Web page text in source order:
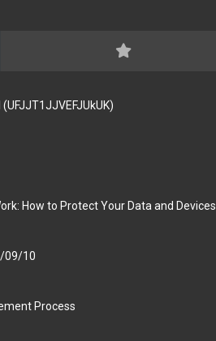
How to Protect Your Data and Devices
09/10
Process